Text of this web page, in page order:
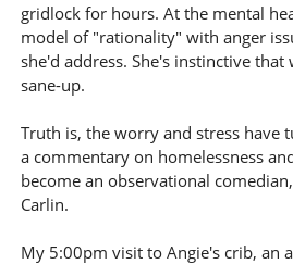
gridlock for hours. At the mental
model of "rationality" with anger
she'd address. She's instinctive
sane-up.
Truth is, the worry and stress have
a commentary on homelessness
become an observational
Carlin.
My 5:00pm visit to Angie's crib, an